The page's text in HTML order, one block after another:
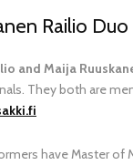
Railio Duo
and Maija
They both are m
have Master of